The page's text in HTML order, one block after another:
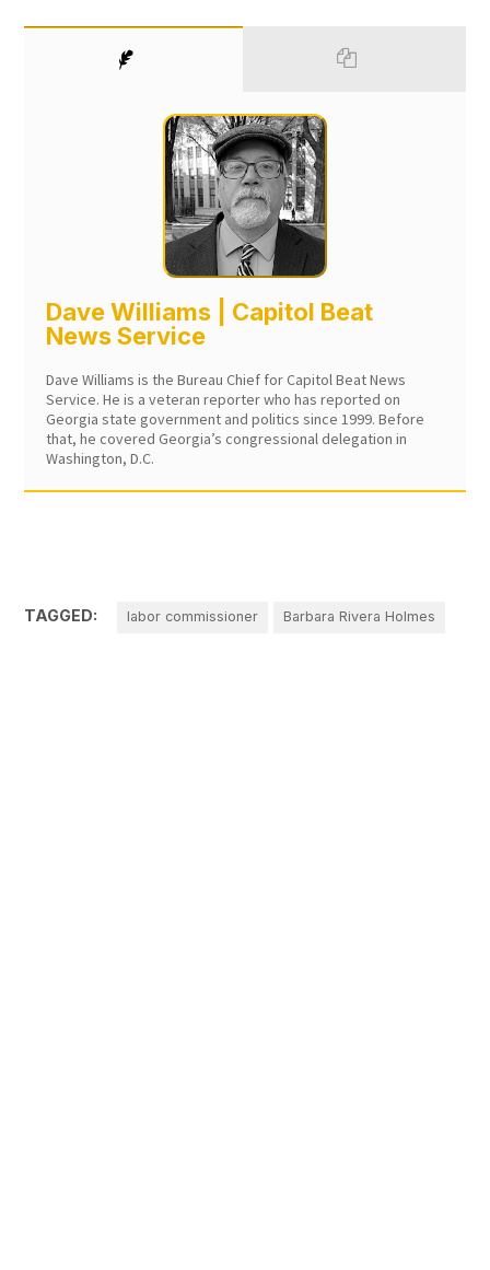
Dave Williams | Capitol Beat
News Service
Dave Williams is the Bureau Chief for Capitol Beat News
Service. He is a veteran reporter who has reported on
Georgia state government and politics since 1999. Before
that, he covered Georgia’s congressional delegation in
Washington, D.C.
TAGGED: labor commissioner Barbara Rivera Holmes